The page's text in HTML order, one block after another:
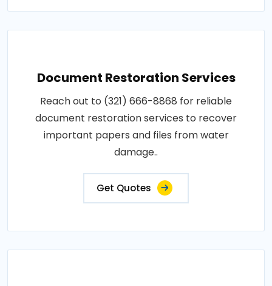
Document Restoration Services
Reach out to (321) 666-8868 for reliable
document restoration services to recover
important papers and files from water
damage..
Get Quotes